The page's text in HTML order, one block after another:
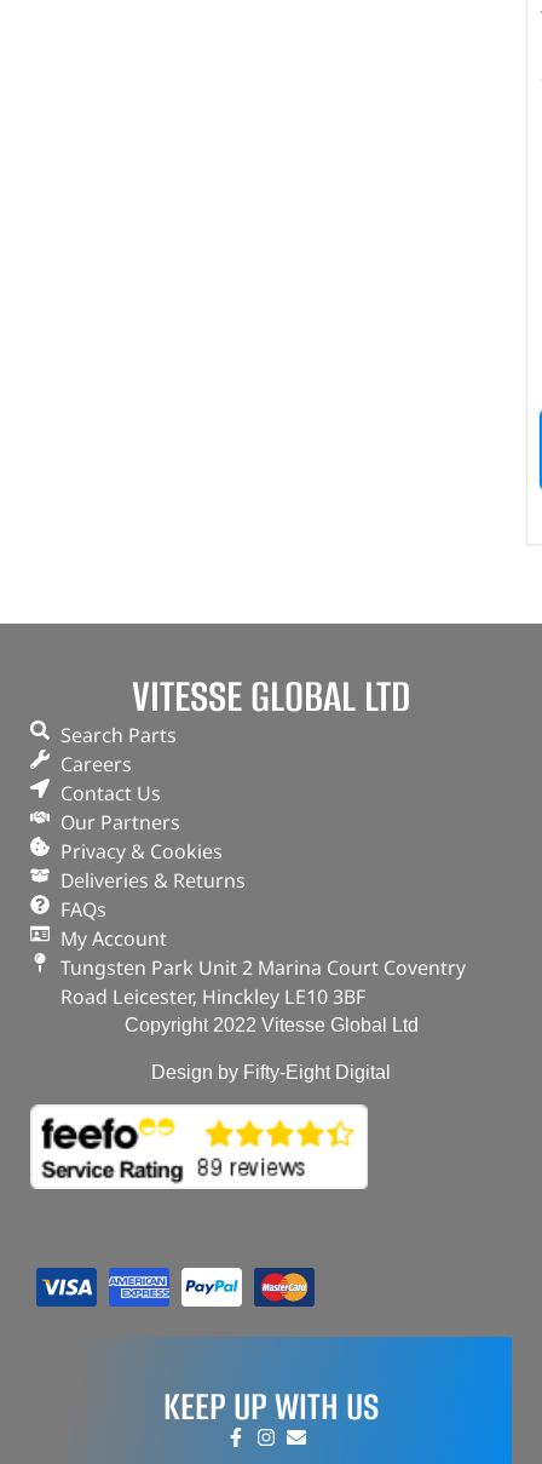
VITESSE GLOBAL LTD
Search Parts
Careers
Contact Us
Our Partners
Privacy & Cookies
Deliveries & Returns
FAQs
My Account
Tungsten Park Unit 2 Marina Court Coventry
Road Leicester, Hinckley LE10 3BF
Copyright 2022 Vitesse Global Ltd
Design by Fifty-Eight Digital
KEEP UP WITH US